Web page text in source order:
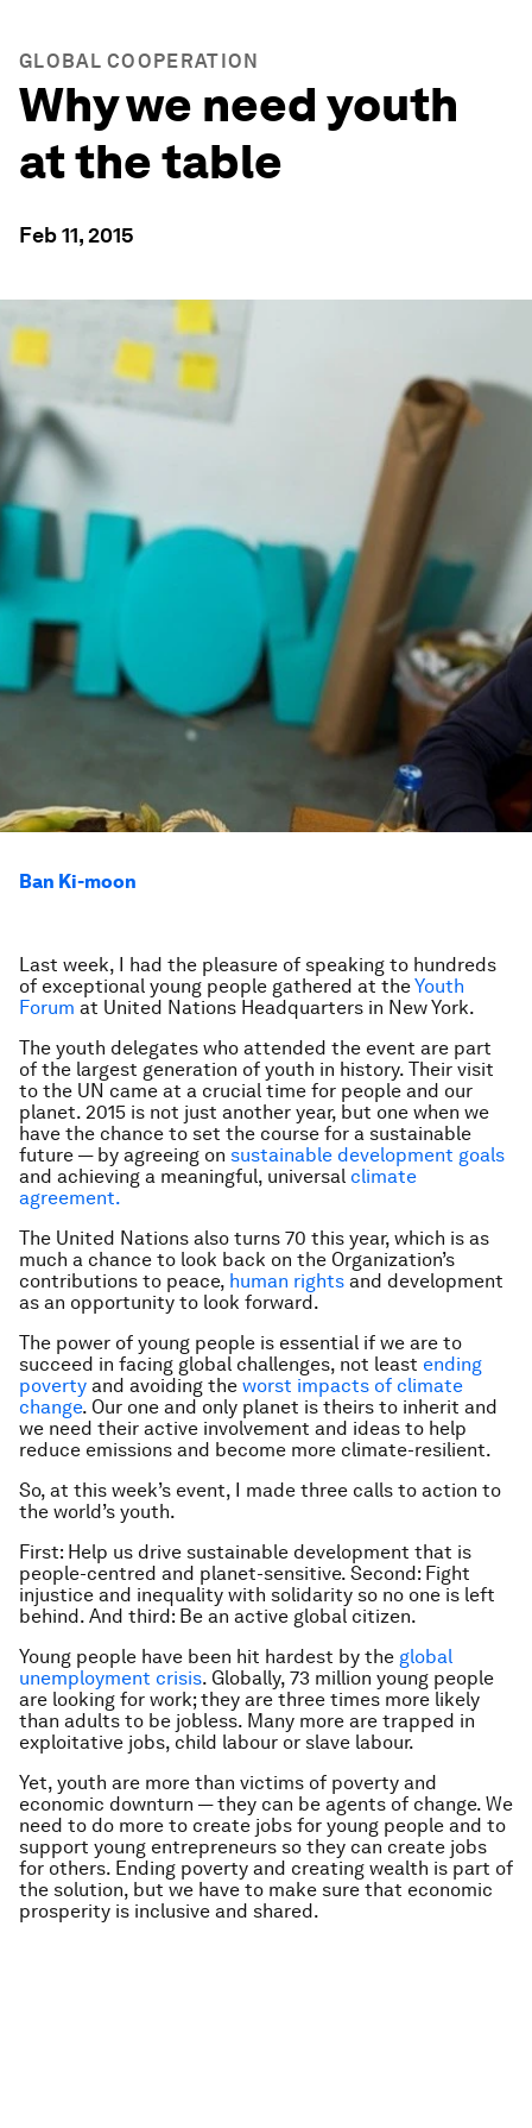
GLOBAL COOPERATION
Why we need youth
at the table
Feb 11, 2015
Ban Ki-moon
Last week, I had the pleasure of speaking to hundreds
of exceptional young people gathered at theYouth
Forum at United Nations Headquarters in New York.
The youth delegates who attended the event are part
of the largest generation of youth in history. Their visit
to the UN came at a crucial time for people and our
planet. 2015 is not just another year, but one when we
have the chance to set the course for a sustainable
future — by agreeing on sustainable development goals
and achieving a meaningful, universal climate
agreement.
The United Nations also turns 70 this year, which is as
much a chance to look back on the Organization’s
contributions to peace, human rights and development
as an opportunity to look forward.
The power of young people is essential if we are to
succeed in facing global challenges, not least ending
poverty and avoiding the worst impacts of climate
change. Our one and only planet is theirs to inherit and
we need their active involvement and ideas to help
reduce emissions and become more climate-resilient.
So, at this week’s event, I made three calls to action to
the world’s youth.
First: Help us drive sustainable development that is
people-centred and planet-sensitive. Second: Fight
injustice and inequality with solidarity so no one is left
behind. And third: Be an active global citizen.
Young people have been hit hardest by the global
unemployment crisis. Globally, 73 million young people
are looking for work; they are three times more likely
than adults to be jobless. Many more are trapped in
exploitative jobs, child labour or slave labour.
Yet, youth are more than victims of poverty and
economic downturn — they can be agents of change. We
need to do more to create jobs for young people and to
support young entrepreneurs so they can create jobs
for others. Ending poverty and creating wealth is part of
the solution, but we have to make sure that economic
prosperity is inclusive and shared.